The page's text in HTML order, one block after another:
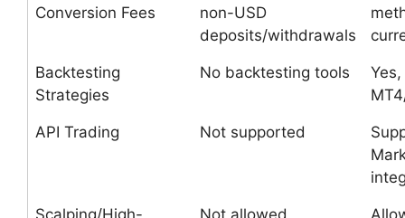
Conversion Fees
non-USD
deposits/withdrawals
Backtesting
Strategies
No backtesting tools
API Trading Not supported
Scalping/High-
Not allowed